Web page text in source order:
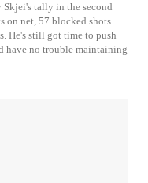
Skjei's tally in the second
on net, 57 blocked shots
He's still got time to push
have no trouble maintaining